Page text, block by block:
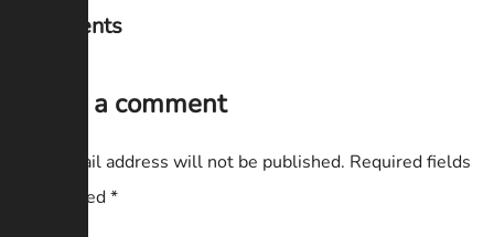
Comments
Leave a comment
Your email address will not be published. Required fields
are marked*